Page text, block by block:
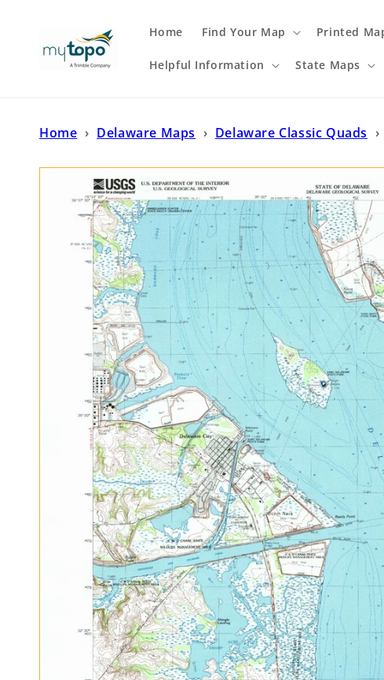
Home Find Your Map Printed
Helpful Information State Maps
Home › Delaware Maps › Delaware Classic Quads ›